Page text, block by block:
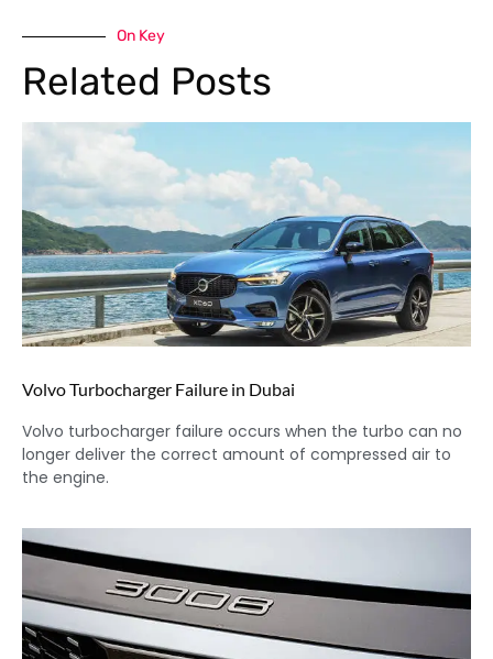
On Key
Related Posts
Volvo Turbocharger Failure in Dubai
Volvo turbocharger failure occurs when the turbo can no
longer deliver the correct amount of compressed air to
the engine.